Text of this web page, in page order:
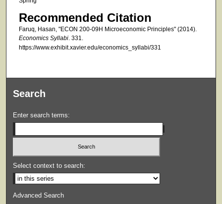
Recommended Citation
Faruq, Hasan, "ECON 200-09H Microeconomic Principles" (2014).
Economics Syllabi. 331.
https://www.exhibit.xavier.edu/economics_syllabi/331
Search
Enter search terms:
Select context to search:
Advanced Search